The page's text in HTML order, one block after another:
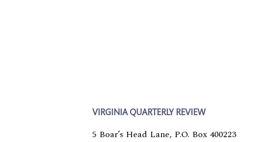
VIRGINIA QUARTERLY REVIEW
5 Boar’s Head Lane, P.O. Box 400223